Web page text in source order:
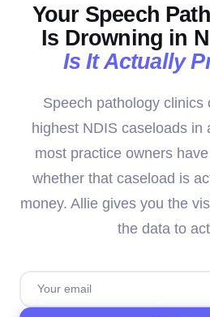
Your Speech
Is Drowning in
Is It Actually
Speech pathology clinics
highest NDIS caseloads
most practice owners
whether that caseload is
money. Allie gives you the
the data to